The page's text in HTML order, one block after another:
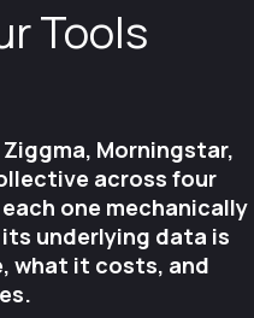
Tools
Morningstar,
across four
one mechanically
underlying data is
what it costs, and